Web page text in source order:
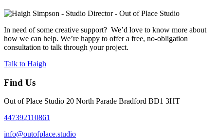
In need of some creative support? We’d love to know more about
how we can help. We’re happy to offer a free, no-obligation
consultation to talk through your project.
Talk to Haigh
Find Us
Out of Place Studio 20 North Parade Bradford BD1 3HT
447392110861
info@outofplace.studio